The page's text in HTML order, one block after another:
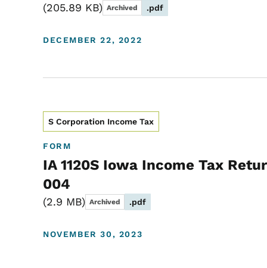
205.89 KB Archived .pdf
DECEMBER 22, 2022
S Corporation Income Tax
FORM
IA 1120S Iowa Income Tax
004
2.9 MB Archived .pdf
NOVEMBER 30, 2023